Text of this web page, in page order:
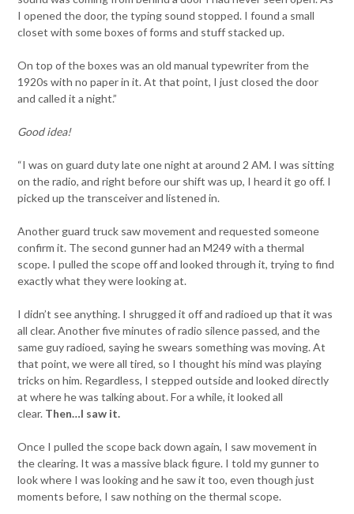
I opened the door, the typing sound stopped. I found a small
closet with some boxes of forms and stuff stacked up.
On top of the boxes was an old manual typewriter from the
1920s with no paper in it. At that point, I just closed the door
and called it a night.”
Good idea!
“I was on guard duty late one night at around 2 AM. I was sitting
on the radio, and right before our shift was up, I heard it go off. I
picked up the transceiver and listened in.
Another guard truck saw movement and requested someone
confirm it. The second gunner had an M249 with a thermal
scope. I pulled the scope off and looked through it, trying to find
exactly what they were looking at.
I didn’t see anything. I shrugged it off and radioed up that it was
all clear. Another five minutes of radio silence passed, and the
same guy radioed, saying he swears something was moving. At
that point, we were all tired, so I thought his mind was playing
tricks on him. Regardless, I stepped outside and looked directly
at where he was talking about. For a while, it looked all
clear. Then…I saw it.
Once I pulled the scope back down again, I saw movement in
the clearing. It was a massive black figure. I told my gunner to
look where I was looking and he saw it too, even though just
moments before, I saw nothing on the thermal scope.